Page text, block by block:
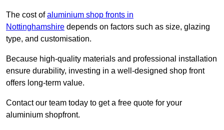
The cost ofaluminium shop fronts in
Nottinghamshire depends on factors such as size, glazing
type, and customisation.
Because high-quality materials and professional installation
ensure durability, investing in a well-designed shop front
offers long-term value.
Contact our team today to get a free quote for your
aluminium shopfront.